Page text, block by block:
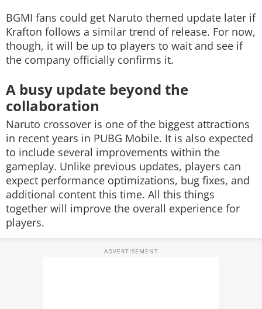
BGMI fans could get Naruto themed update later if
Krafton follows a similar trend of release. For now,
though, it will be up to players to wait and see if
the company officially confirms it.
A busy update beyond the
collaboration
Naruto crossover is one of the biggest attractions
in recent years in PUBG Mobile. It is also expected
to include several improvements within the
gameplay. Unlike previous updates, players can
expect performance optimizations, bug fixes, and
additional content this time. All this things
together will improve the overall experience for
players.